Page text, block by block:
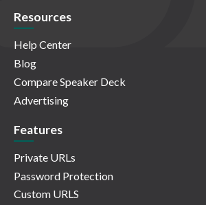
Resources
Help Center
Blog
Compare Speaker Deck
Advertising
Features
Private URLs
Password Protection
Custom URLS